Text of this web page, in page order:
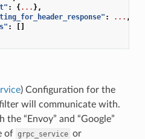
: {... },
: ... ,
:
[]
) Configuration for the
will communicate with.
“Envoy” and “Google”
of grpc_service or